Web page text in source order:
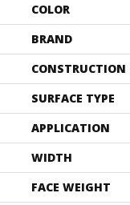
COLOR
BRAND
CONSTRUCTION
SURFACE TYPE
APPLICATION
WIDTH
FACE WEIGHT